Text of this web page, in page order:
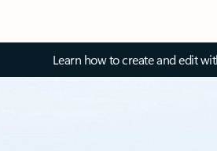
Learn how to create and edit